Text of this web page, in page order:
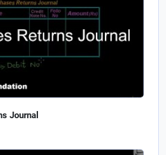
Journal